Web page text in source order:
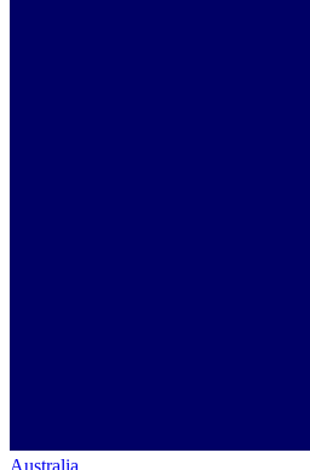
Australia